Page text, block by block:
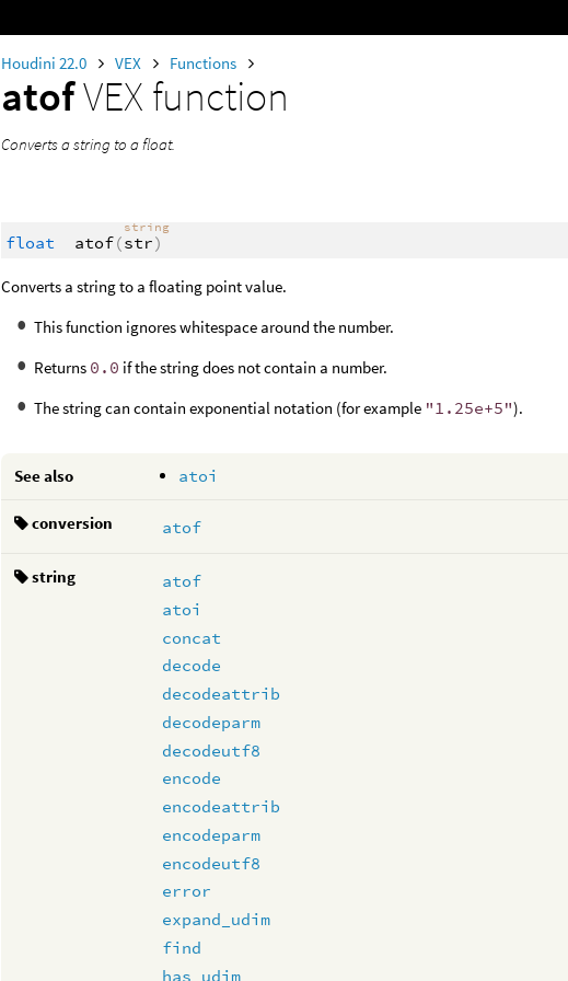
Houdini 22.0 VEX Functions
atofVEX function
Converts a string to a float.
float atof(
string
str)
Converts a string to a floating point value.
This function ignores whitespace around the number.
Returns 0.0 if the string does not contain a number.
The string can contain exponential notation (for example "1.25e+5").
See also atoi
conversion atof
string
atof
atoi
concat
decode
decodeattrib
decodeparm
decodeutf8
encode
encodeattrib
encodeparm
encodeutf8
error
expand_udim
find
has_udim